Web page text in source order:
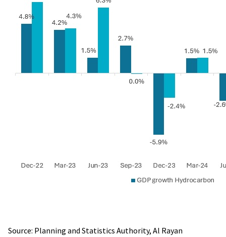
Source: Planning and Statistics Authority, Al Rayan